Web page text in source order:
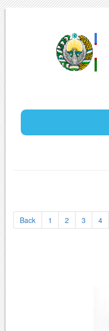
Back 1 2 3 4